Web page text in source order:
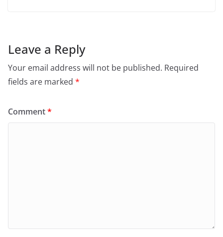
Leave a Reply
Your email address will not be published. Required
fields are marked *
Comment*